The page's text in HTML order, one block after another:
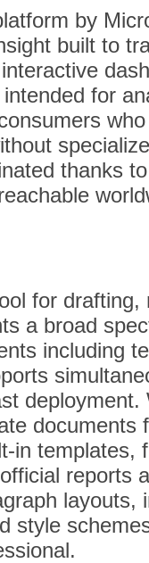
by
built to
for
thanks
for drafting,
a broad
including
deployment.
documents
in templates,
reports
layouts,
style